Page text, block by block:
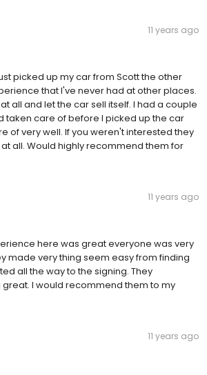
11 years ago
picked up my car from Scott the other
that I've never had at other places.
all and let the car sell itself. I had a couple
taken care of before I picked up the car
of very well. If you weren't interested they
all. Would highly recommend them for
11 years ago
here was great everyone was very
made very thing seem easy from finding
all the way to the signing. They
I would recommend them to my
11 years ago